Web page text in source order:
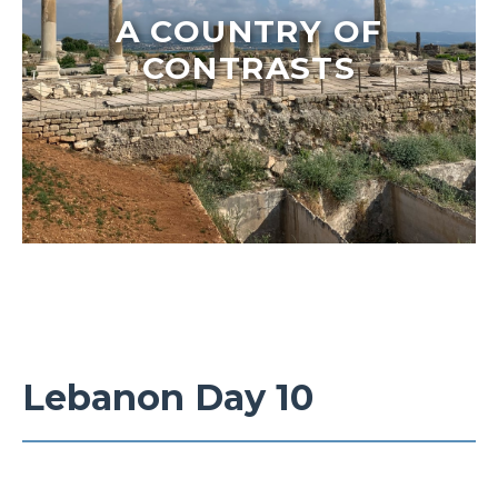
A COUNTRY OF
CONTRASTS
Lebanon Day 10